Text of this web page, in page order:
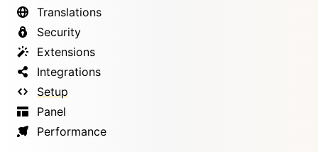
Translations
Security
Extensions
Integrations
Setup
Panel
Performance